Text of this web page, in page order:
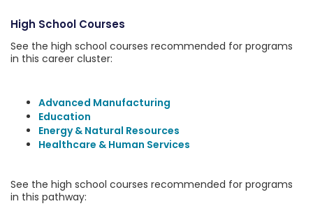
High School Courses
See the high school courses recommended for programs
in this career cluster:
Advanced Manufacturing
Education
Energy & Natural Resources
Healthcare & Human Services
See the high school courses recommended for programs
in this pathway: